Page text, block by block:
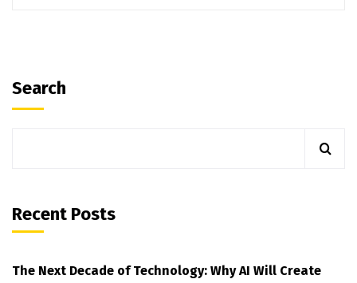
Search
Recent Posts
The Next Decade of Technology: Why AI Will Create